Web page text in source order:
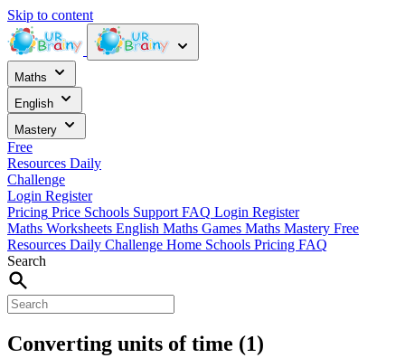
Skip to content
Maths
English
Mastery
Free
Resources Daily
Challenge
Login Register
Pricing Price Schools Support FAQ Login Register
Maths Worksheets English Maths Games Maths Mastery Free
Resources Daily Challenge Home Schools Pricing FAQ
Search
Converting units of time (1)